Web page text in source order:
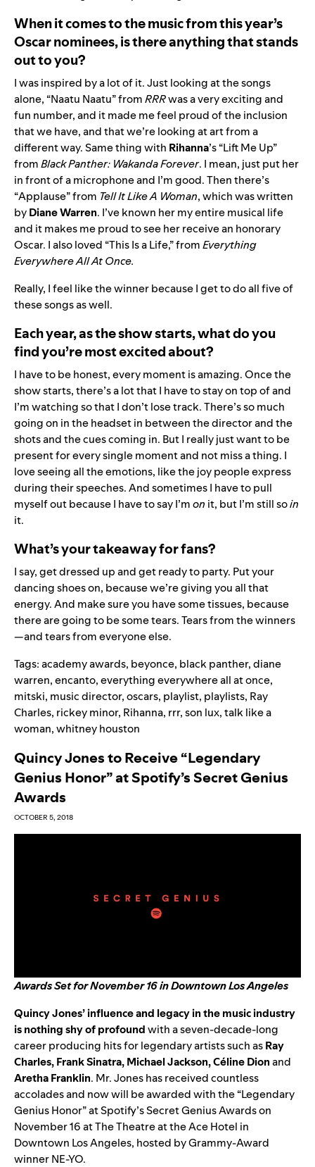
When it comes to the music from this year’s
Oscar nominees, is there anything that stands
out to you?
I was inspired by a lot of it. Just looking at the songs
alone, “Naatu Naatu” fromRRRwas a very exciting and
fun number, and it made me feel proud of the inclusion
that we have, and that we’re looking at art from a
different way. Same thing with Rihanna’s “Lift Me Up”
fromBlack Panther: Wakanda Forever. I mean, just put her
in front of a microphone and I’m good. Then there’s
“Applause” from Tell It Like A Woman, which was written
byDiane Warren. I’ve known her my entire musical life
and it makes me proud to see her receive an honorary
Oscar. I also loved “This Is a Life,” fromEverything
Everywhere All At Once.
Really, I feel like the winner because I get to do all five of
these songs as well.
Each year, as the show starts, what do you
find you’re most excited about?
I have to be honest, every moment is amazing. Once the
show starts, there’s a lot that I have to stay on top of and
I’m watching so that I don’t lose track. There’s so much
going on in the headset in between the director and the
shots and the cues coming in. But I really just want to be
present for every single moment and not miss a thing. I
love seeing all the emotions, like the joy people express
during their speeches. And sometimes I have to pull
myself out because I have to say I’mon it, but I’m still soin
it.
What’s your takeaway for fans?
I say, get dressed up and get ready to party. Put your
dancing shoes on, because we’re giving you all that
energy. And make sure you have some tissues, because
there are going to be some tears. Tears from the winners
—and tears from everyone else.
Tags:academy awards, beyonce, black panther,diane
warren,encanto,everything everywhere all at once,
mitski, music director,oscars, playlist, playlists, Ray
Charles, rickey minor, Rihanna, rrr,son lux,talk like a
woman,whitney houston
Quincy Jones to Receive “Legendary
Genius Honor” at Spotify’s Secret Genius
Awards
OCTOBER 5, 2018
Awards Set for November 16 in Downtown Los Angeles
Quincy Jones’ influence and legacy in the music industry
is nothing shy of profoundwith a seven-decade-long
career producing hits for legendary artists such asRay
Charles,Frank Sinatra,Michael Jackson,Céline Dionand
Aretha Franklin. Mr. Jones has received countless
accolades and now will be awarded with the “Legendary
Genius Honor” at Spotify’s Secret Genius Awards on
November 16 at The Theatre at the Ace Hotel in
Downtown Los Angeles, hosted by Grammy-Award
winner NE-YO.